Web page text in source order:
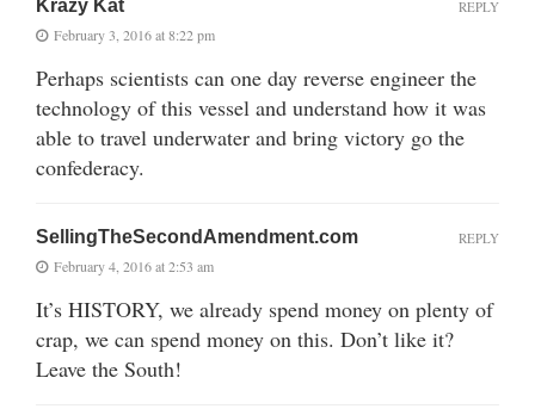
Krazy Kat
February 3, 2016 at 8:22 pm
Perhaps scientists can one day reverse engineer the
technology of this vessel and understand how it was
able to travel underwater and bring victory go the
confederacy.
REPLY
SellingTheSecondAmendment.com
February 4, 2016 at 2:53 am
It’s HISTORY, we already spend money on plenty of
crap, we can spend money on this. Don’t like it?
Leave the South!
REPLY